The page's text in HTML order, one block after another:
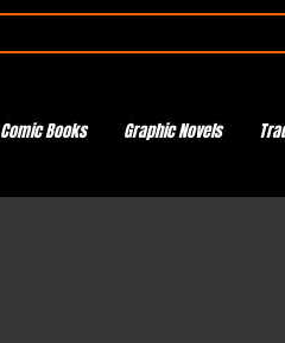
Comic Books Graphic Novels